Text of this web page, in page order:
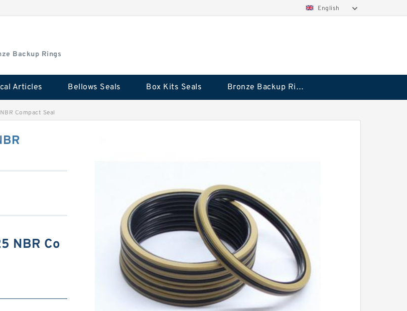
English
Backup Rings
Articles Bellows Seals Box Kits Seals Bronze Backup Rings
Compact Seal
NBR Co